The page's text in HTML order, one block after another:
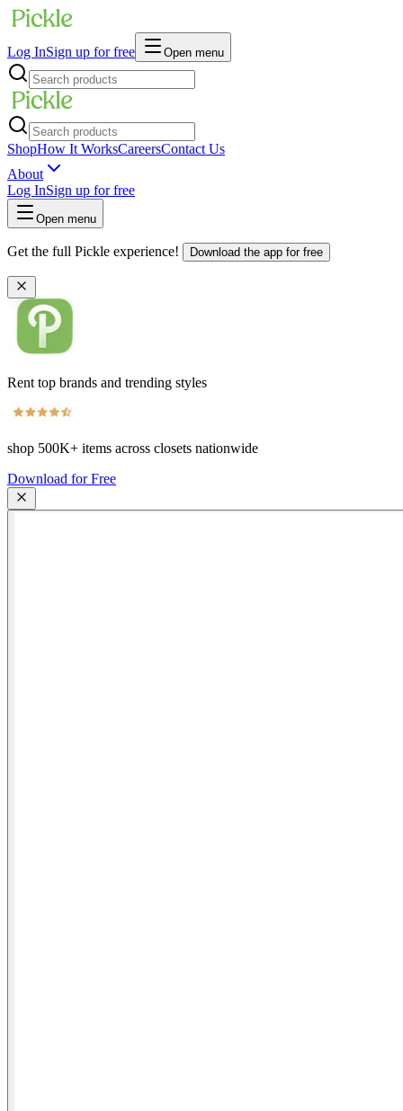
Log InSign up for free Open menu
ShopHow It WorksCareersContact Us
About
Log InSign up for free
Open menu
Get the full Pickle experience! Download the app for free
Rent top brands and trending styles
shop 500K+ items across closets nationwide
Download for Free